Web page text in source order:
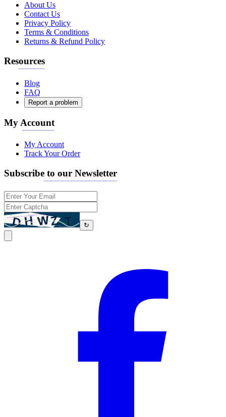
About Us
Contact Us
Privacy Policy
Terms & Conditions
Returns & Refund Policy
Resources
Blog
FAQ
Report a problem
My Account
My Account
Track Your Order
Subscribe to our Newsletter
↻